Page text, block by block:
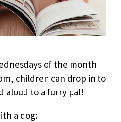
of the month
children can drop in to
aloud to a furry pal!
a dog: